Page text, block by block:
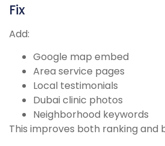
Fix
Add:
Google map embed
Area service pages
Local testimonials
Dubai clinic photos
Neighborhood keywords
This improves both ranking and